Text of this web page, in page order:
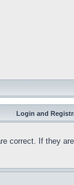
Login and
correct. If they